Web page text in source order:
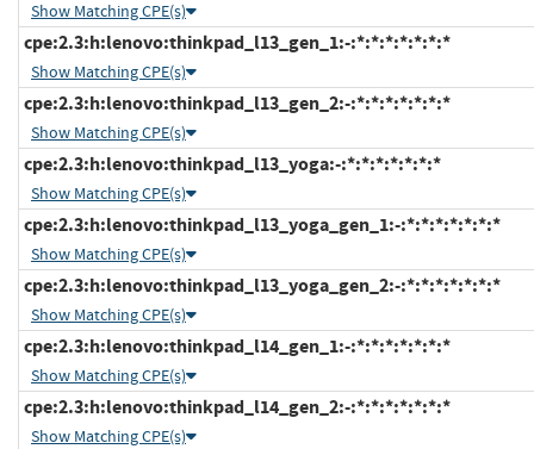
Show Matching CPE(s)
cpe:2.3:h:lenovo:thinkpad_l13_gen_1:-:*:*:*:*:*:*:*
Show Matching CPE(s)
cpe:2.3:h:lenovo:thinkpad_l13_gen_2:-:*:*:*:*:*:*:*
Show Matching CPE(s)
cpe:2.3:h:lenovo:thinkpad_l13_yoga:-:*:*:*:*:*:*:*
Show Matching CPE(s)
cpe:2.3:h:lenovo:thinkpad_l13_yoga_gen_1:-:*:*:*:*:*:*:*
Show Matching CPE(s)
cpe:2.3:h:lenovo:thinkpad_l13_yoga_gen_2:-:*:*:*:*:*:*:*
Show Matching CPE(s)
cpe:2.3:h:lenovo:thinkpad_l14_gen_1:-:*:*:*:*:*:*:*
Show Matching CPE(s)
cpe:2.3:h:lenovo:thinkpad_l14_gen_2:-:*:*:*:*:*:*:*
Show Matching CPE(s)